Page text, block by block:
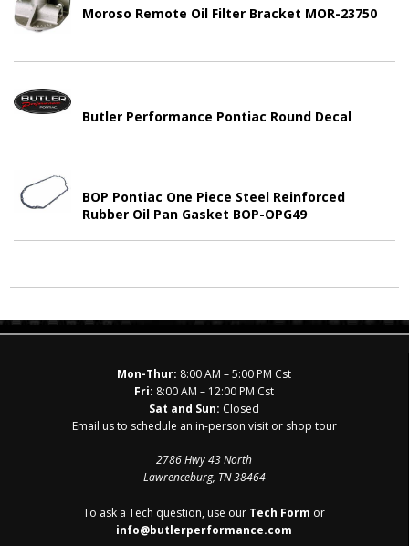
Moroso Remote Oil Filter Bracket MOR-23750
Butler Performance Pontiac Round Decal
BOP Pontiac One Piece Steel Reinforced
Rubber Oil Pan Gasket BOP-OPG49
Mon-Thur: 8:00 AM – 5:00 PM Cst
Fri: 8:00 AM – 12:00 PM Cst
Sat and Sun: Closed
Email us to schedule an in-person visit or shop tour
2786 Hwy 43 North
Lawrenceburg, TN 38464
To ask a Tech question, use our Tech Form or
info@butlerperformance.com